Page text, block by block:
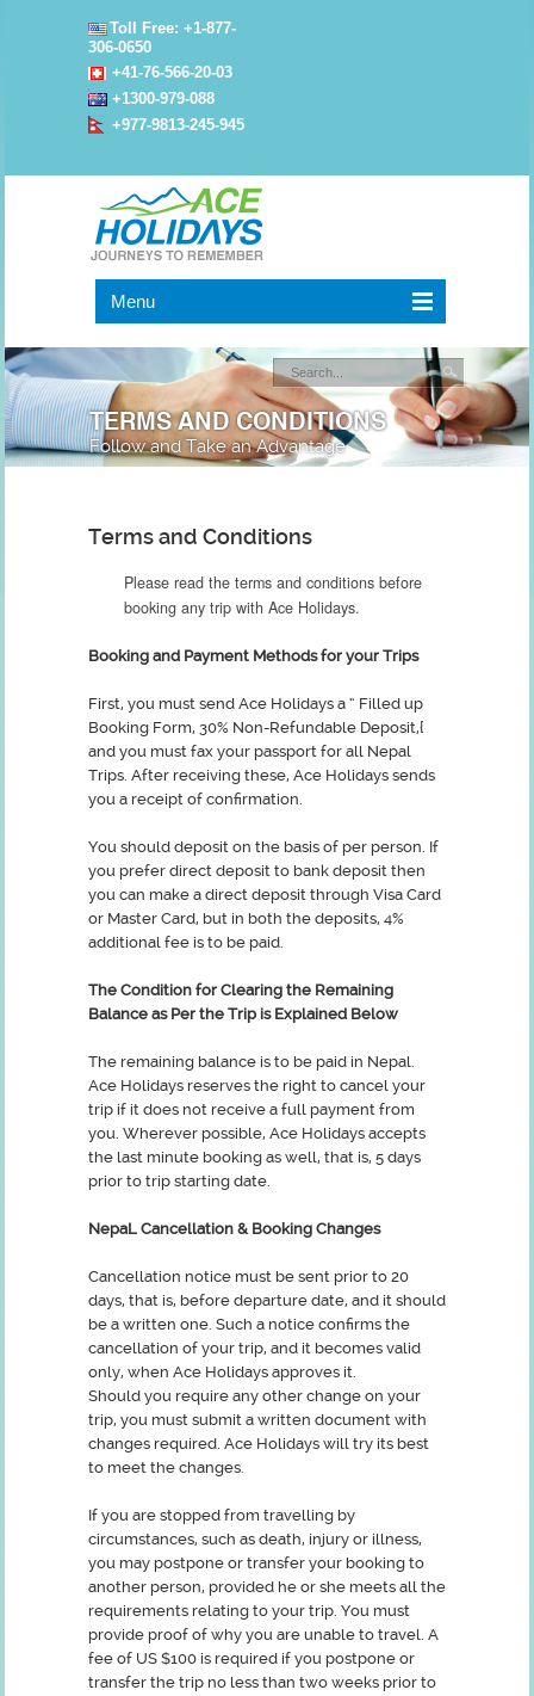
Toll Free: +1-877-
306-0650
+41-76-566-20-03
+1300-979-088
+977-9813-245-945
Menu
TERMS AND CONDITIONS
Follow and Take an Advantage
Terms and Conditions
Please read the terms and conditions before
booking any trip with Ace Holidays.
Booking and Payment Methods for your Trips
First, you must send Ace Holidays a “ Filled up
Booking Form, 30% Non-Refundable Deposit,{
and you must fax your passport for all Nepal
Trips. After receiving these, Ace Holidays sends
you a receipt of confirmation.
You should deposit on the basis of per person. If
you prefer direct deposit to bank deposit then
you can make a direct deposit through Visa Card
or Master Card, but in both the deposits, 4%
additional fee is to be paid.
The Condition for Clearing the Remaining
Balance as Per the Trip is Explained Below
The remaining balance is to be paid in Nepal.
Ace Holidays reserves the right to cancel your
trip if it does not receive a full payment from
you. Wherever possible, Ace Holidays accepts
the last minute booking as well, that is, 5 days
prior to trip starting date.
NepaL Cancellation & Booking Changes
Cancellation notice must be sent prior to 20
days, that is, before departure date, and it should
be a written one. Such a notice confirms the
cancellation of your trip, and it becomes valid
only, when Ace Holidays approves it.
Should you require any other change on your
trip, you must submit a written document with
changes required. Ace Holidays will try its best
to meet the changes.
If you are stopped from travelling by
circumstances, such as death, injury or illness,
you may postpone or transfer your booking to
another person, provided he or she meets all the
requirements relating to your trip. You must
provide proof of why you are unable to travel. A
fee of US $100 is required if you postpone or
transfer the trip no less than two weeks prior to